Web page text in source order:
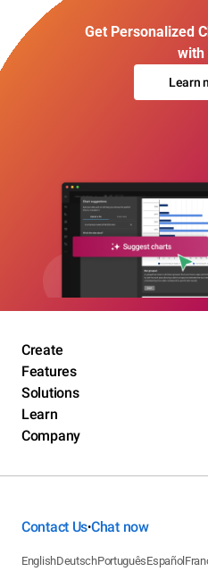
Get Personalized
with
Learn
Create
Features
Solutions
Learn
Company
Contact Us•Chat now
EnglishDeutschPortuguêsEspañol